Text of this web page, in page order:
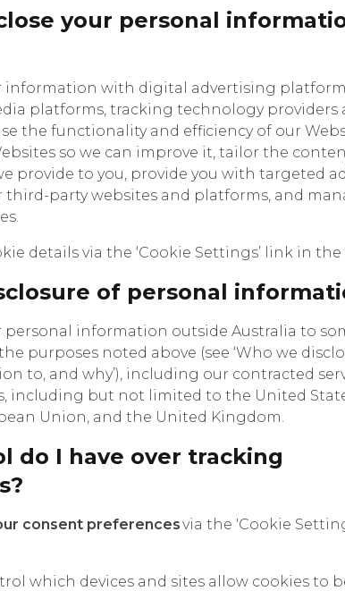
your personal
information with digital advertising
platforms, tracking technology providers
the functionality and efficiency of our
so we can improve it, tailor the
provide to you, provide you with targeted
third-party websites and platforms, and
details via the ‘Cookie Settings’ link in the
of personal
personal information outside Australia to
purposes noted above (see ‘Who we
to, and why’), including our contracted
including but not limited to the United
Union, and the United Kingdom.
do I have over tracking
consent preferencesvia the 'Cookie
which devices and sites allow cookies to